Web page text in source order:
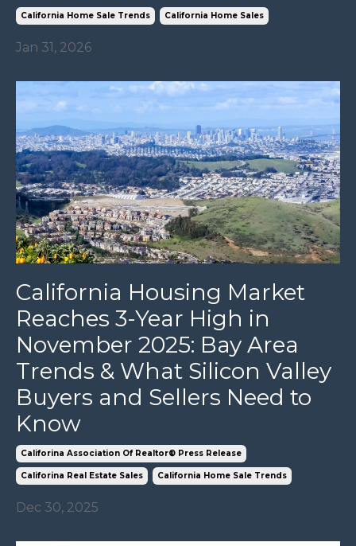
California Home Sale Trends California Home Sales
Jan 31, 2026
California Housing Market
Reaches 3-Year High in
November 2025: Bay Area
Trends & What Silicon Valley
Buyers and Sellers Need to
Know
Califorina Association Of Realtor® Press Release
Califorina Real Estate Sales California Home Sale Trends
Dec 30, 2025